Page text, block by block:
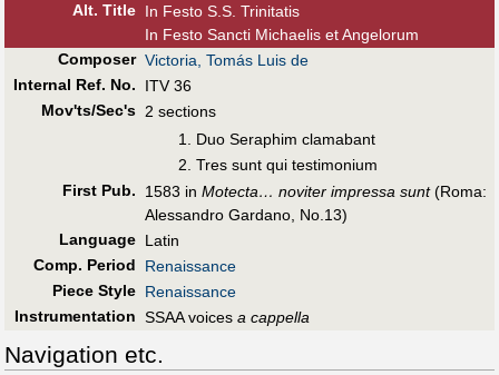
Alt. Title In Festo S.S. Trinitatis
In Festo Sancti Michaelis et Angelorum
Composer Victoria, Tomás Luis de
Internal Ref. No.
ITV 36
Mov'ts/Sec's 2 sections
Duo Seraphim clamabant
Tres sunt qui testimonium
First Pub. 1583 in Motecta… noviter impressa sunt(Roma:
Alessandro Gardano, No.13)
Language Latin
Comp. Period
Renaissance
Piece Style Renaissance
Instrumentation SSAA voices a cappella
Navigation etc.